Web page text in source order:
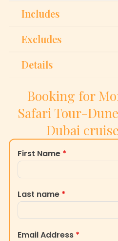
Includes
Excludes
Details
Booking for
Safari Tour-
Dubai
First Name *
Last name *
Email Address *